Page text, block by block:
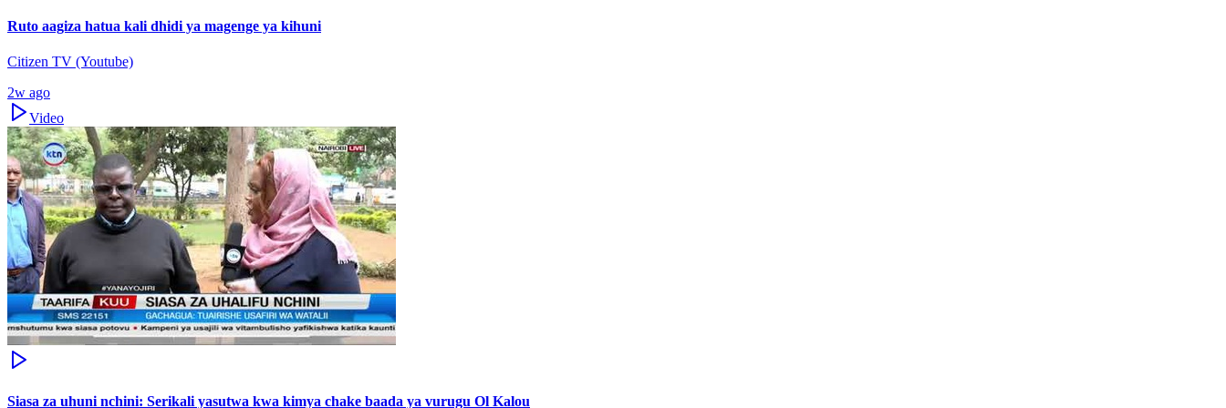
Ruto aagiza hatua kali dhidi ya magenge ya kihuni
Citizen TV (Youtube)
2w ago
Video
Siasa za uhuni nchini: Serikali yasutwa kwa kimya chake baada ya vurugu Ol Kalou